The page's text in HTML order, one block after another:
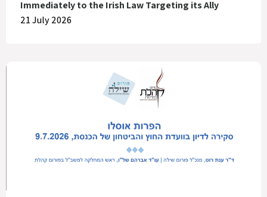
Immediately to the Irish Law Targeting its Ally
21 July 2026